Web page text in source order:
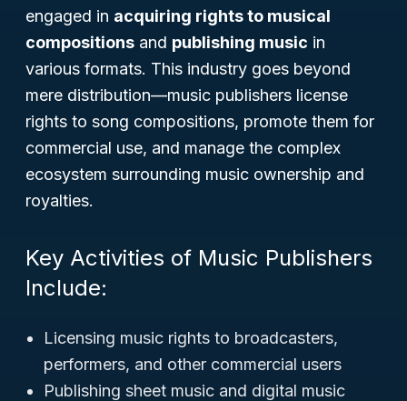
engaged in acquiring rights to musical
compositions and publishing music in
various formats. This industry goes beyond
mere distribution—music publishers license
rights to song compositions, promote them for
commercial use, and manage the complex
ecosystem surrounding music ownership and
royalties.
Key Activities of Music Publishers
Include:
Licensing music rights to broadcasters,
performers, and other commercial users
Publishing sheet music and digital music